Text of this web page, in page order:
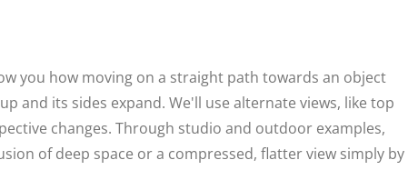
you how moving on a straight path towards an object
and its sides expand. We'll use alternate views, like top
changes. Through studio and outdoor examples,
of deep space or a compressed, flatter view simply by